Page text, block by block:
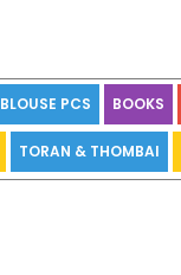
BLOUSE PCS BOOKS
TORAN & THOMBAI